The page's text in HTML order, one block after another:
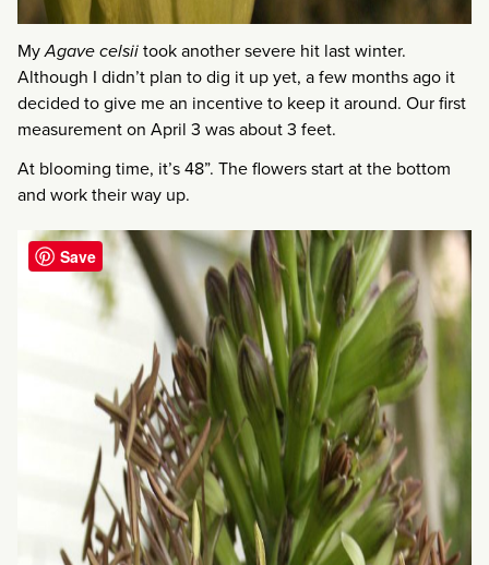
MyAgave celsiitook another severe hit last winter.
Although I didn’t plan to dig it up yet, a few months ago it
decided to give me an incentive to keep it around. Our first
measurement on April 3 was about 3 feet.
At blooming time, it’s 48”. The flowers start at the bottom
and work their way up.
Save